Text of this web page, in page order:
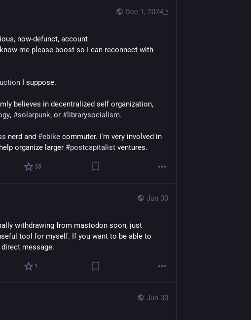
Dec 1, 2024 *
me please boost so I can reconnect with
I suppose.
believes in decentralized self organization,
, #solarpunk, or # librarysocialism.
nerd and #ebike commuter. I'm very involved in
organize larger #postcapitalist ventures.
38
Jun 30
withdrawing from mastodon soon, just
tool for myself. If you want to be able to
message.
1
Jun 30